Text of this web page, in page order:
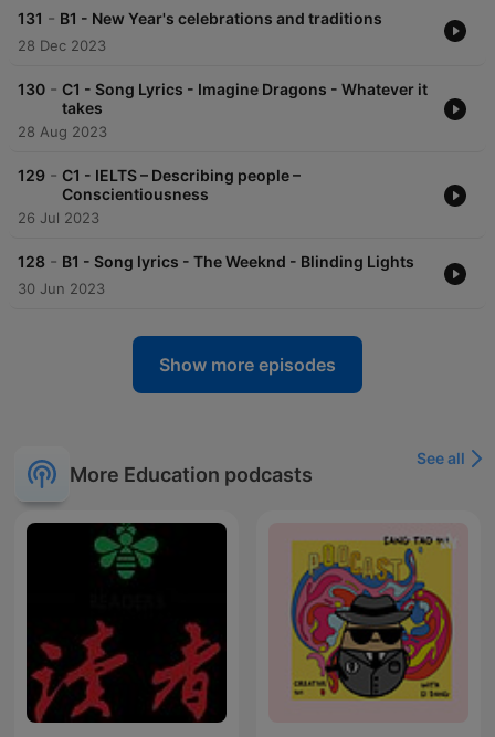
131 - B1 - New Year's celebrations and traditions
28 Dec 2023
130 - C1 - Song Lyrics - Imagine Dragons - Whatever it
takes
28 Aug 2023
129 - C1 - IELTS – Describing people –
Conscientiousness
26 Jul 2023
128 - B1 - Song lyrics - The Weeknd - Blinding Lights
30 Jun 2023
Show more episodes
More Education podcasts
See all